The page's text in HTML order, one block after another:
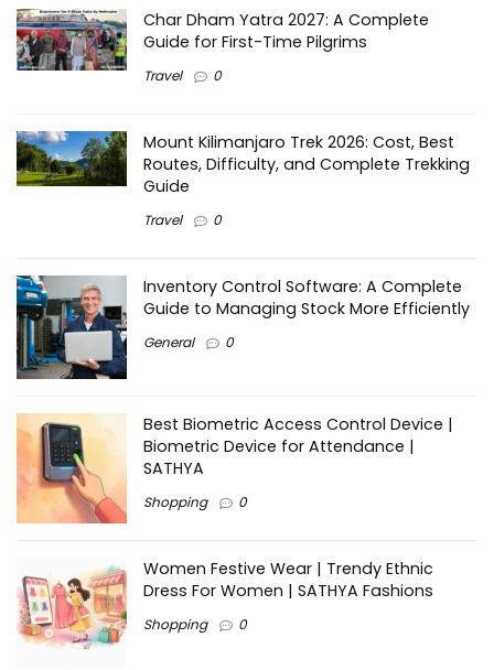
Char Dham Yatra 2027: A Complete
Guide for First-Time Pilgrims
Travel 0
Mount Kilimanjaro Trek 2026: Cost, Best
Routes, Difficulty, and Complete Trekking
Guide
Travel 0
Inventory Control Software: A Complete
Guide to Managing Stock More Efficiently
General 0
Best Biometric Access Control Device |
Biometric Device for Attendance |
SATHYA
Shopping 0
Women Festive Wear | Trendy Ethnic
Dress For Women | SATHYA Fashions
Shopping 0